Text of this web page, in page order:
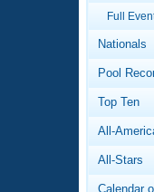
Full
Nationals
Pool
Top Ten
All-
All-Stars
Calendar